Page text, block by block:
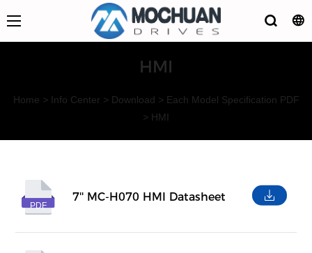
HMI
Home > Info Center > Download > Each Model Specification PDF
> HMI
PDF
7'' MC-H070 HMI Datasheet